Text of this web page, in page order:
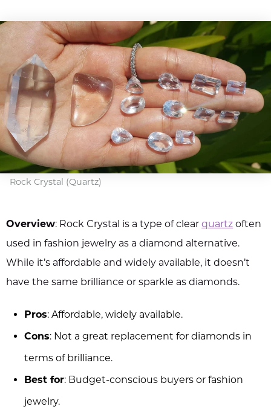
Rock Crystal (Quartz)
Overview: Rock Crystal is a type of clear quartz often
used in fashion jewelry as a diamond alternative.
While it’s affordable and widely available, it doesn’t
have the same brilliance or sparkle as diamonds.
Pros: Affordable, widely available.
Cons: Not a great replacement for diamonds in
terms of brilliance.
Best for: Budget-conscious buyers or fashion
jewelry.